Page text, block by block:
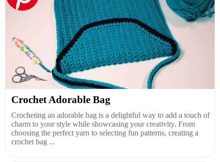
Crochet Adorable Bag
Crocheting an adorable bag is a delightful way to add a touch of
charm to your style while showcasing your creativity. From
choosing the perfect yarn to selecting fun patterns, creating a
crochet bag ...